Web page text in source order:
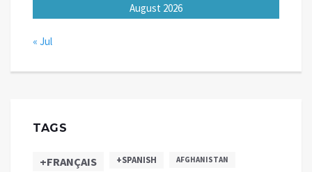
August 2026
« Jul
TAGS
+FRANÇAIS +SPANISH AFGHANISTAN